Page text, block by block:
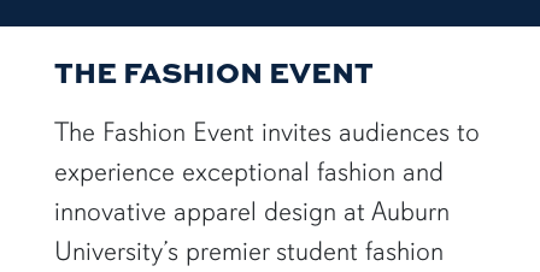
THE FASHION EVENT
The Fashion Event invites audiences to
experience exceptional fashion and
innovative apparel design at Auburn
University’s premier student fashion